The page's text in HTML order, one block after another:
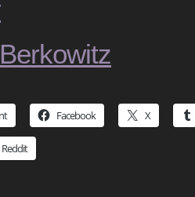
Facebook X
Reddit